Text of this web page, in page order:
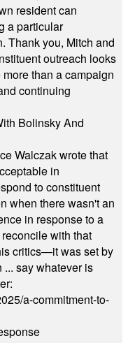
resident can
a particular
Thank you, Mitch and
outreach looks
than a campaign
continuing
Bolinsky And
Walczak wrote that
in
to constituent
when there wasn't an
in response to a
with that
critics—it was set by
say whatever is
a-commitment-to-